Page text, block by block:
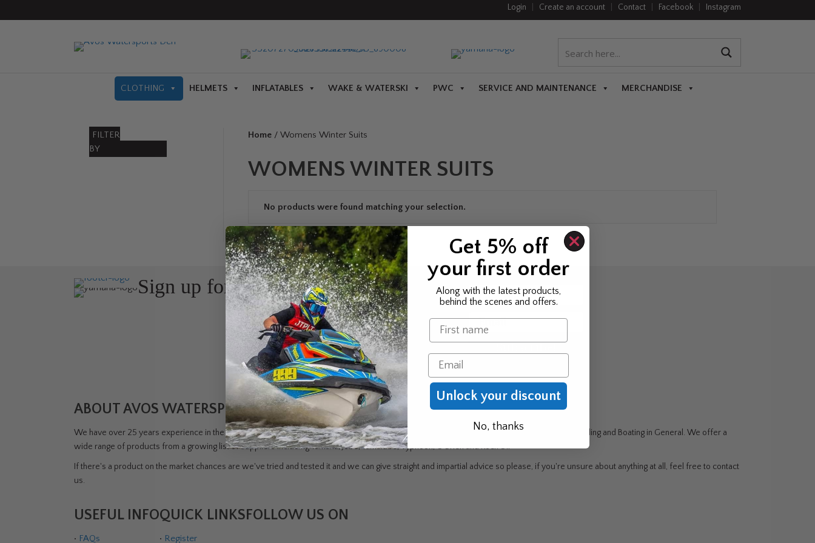
Login Create an account Contact Facebook Instagram
CLOTHING HELMETS INFLATABLES WAKE & WATERSKI PWC SERVICE AND MAINTENANCE MERCHANDISE
Home/ Womens Winter Suits
WOMENS WINTER SUITS
No products were found matching your selection.
FILTER
BY
Sign up for the news & exclusive offers
Join Avos to be the first to know
about our new product & offers
First Name
Email
ABOUT AVOS WATERSPORTS DEN
We have over 25 years experience in the watersports industry - Jet Skiing, Windsurfing, Canoeing/Kayaking, Sailing, Water Skiing, Wake Boarding and Boating in General. We offer a
wide range of products from a growing list of suppliers including Yamaha, Jobe, Yamalube, Typhoon, O'Brien and Rock Oil
If there's a product on the market chances are we've tried and tested it and we can give straight and impartial advice so please, if you're unsure about anything at all, feel free to contact
us.
USEFUL INFO
• FAQs
QUICK LINKS
• Register
FOLLOW US ON
Get 5% off
your first order
Along with the latest products,
behind the scenes and offers.
Name
Email
Unlock your discount
No, thanks